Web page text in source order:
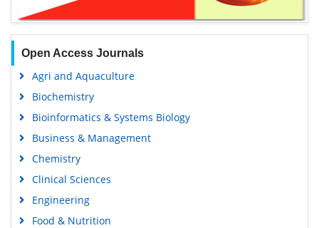
Open Access Journals
Agri and Aquaculture
Biochemistry
Bioinformatics & Systems Biology
Business & Management
Chemistry
Clinical Sciences
Engineering
Food & Nutrition